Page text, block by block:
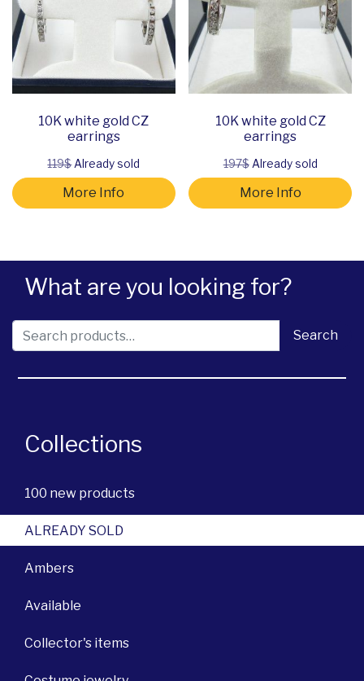
What are you looking for?
Search for: Search
Collections
100 new products
ALREADY SOLD
Ambers
Available
Collector's items
10K white gold CZ
earrings
119$Already sold
More Info
10K white gold CZ
earrings
197$Already sold
More Info